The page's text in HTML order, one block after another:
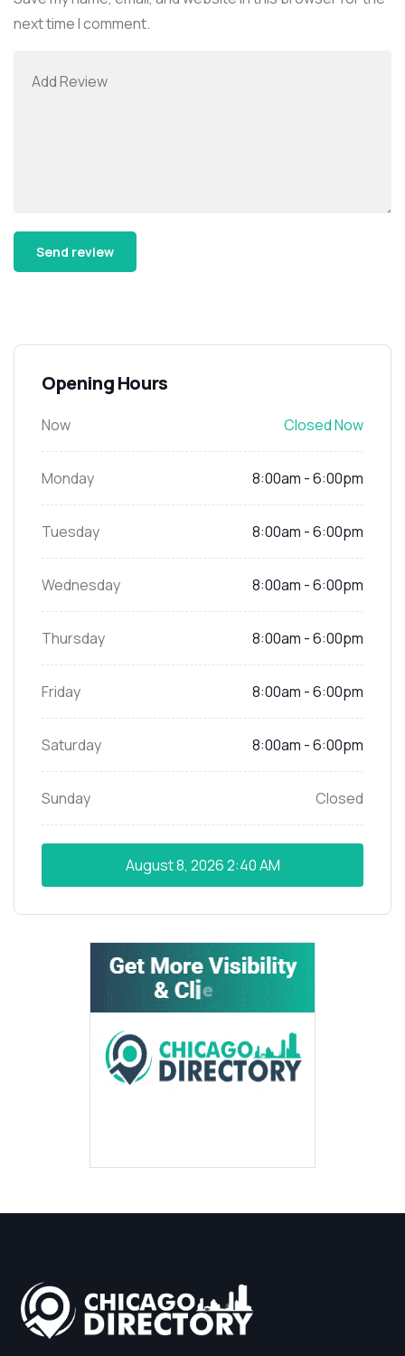
next time I comment.
Opening Hours
Now Closed Now
Monday 8:00am - 6:00pm
Tuesday 8:00am - 6:00pm
Wednesday 8:00am - 6:00pm
Thursday 8:00am - 6:00pm
Friday 8:00am - 6:00pm
Saturday 8:00am - 6:00pm
Sunday Closed
August 8, 20262:40 AM